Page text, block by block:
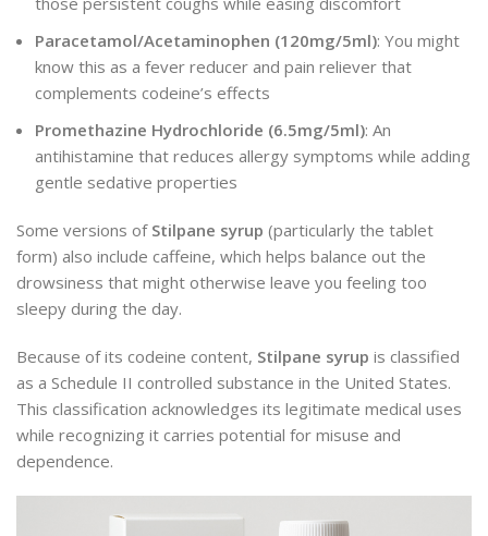
Paracetamol/Acetaminophen (120mg/5ml): You might
know this as a fever reducer and pain reliever that
complements codeine’s effects
Promethazine Hydrochloride (6.5mg/5ml): An
antihistamine that reduces allergy symptoms while adding
gentle sedative properties
Some versions of Stilpane syrup (particularly the tablet
form) also include caffeine, which helps balance out the
drowsiness that might otherwise leave you feeling too
sleepy during the day.
Because of its codeine content, Stilpane syrup is classified
as a Schedule II controlled substance in the United States.
This classification acknowledges its legitimate medical uses
while recognizing it carries potential for misuse and
dependence.